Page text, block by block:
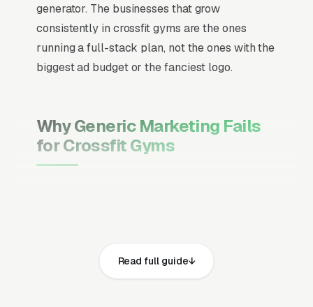
generator. The businesses that grow
consistently in crossfit gyms are the ones
running a full-stack plan, not the ones with the
biggest ad budget or the fanciest logo.
Why Generic Marketing Fails
for Crossfit Gyms
moment they search, your primary channel
has to be Google Ads and the Google Map
Read full guide